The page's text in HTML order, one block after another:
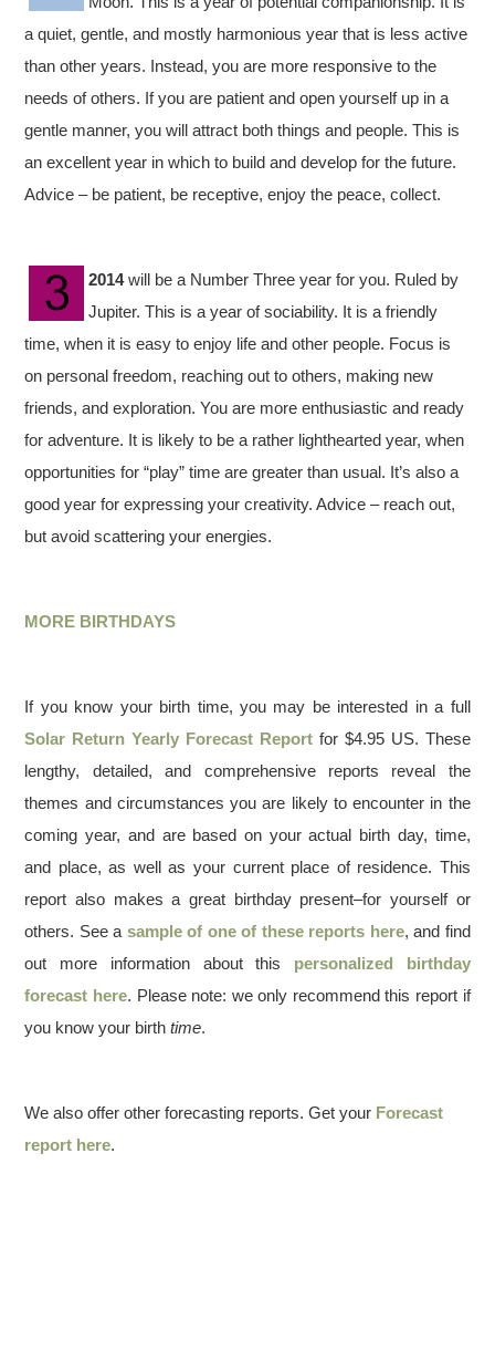
a quiet, gentle, and mostly harmonious year that is less active
than other years. Instead, you are more responsive to the
needs of others. If you are patient and open yourself up in a
gentle manner, you will attract both things and people. This is
an excellent year in which to build and develop for the future.
Advice – be patient, be receptive, enjoy the peace, collect.
2014will be a Number Three year for you. Ruled by
Jupiter. This is a year of sociability. It is a friendly
time, when it is easy to enjoy life and other people. Focus is
on personal freedom, reaching out to others, making new
friends, and exploration. You are more enthusiastic and ready
for adventure. It is likely to be a rather lighthearted year, when
opportunities for “play” time are greater than usual. It’s also a
good year for expressing your creativity. Advice – reach out,
but avoid scattering your energies.
MORE BIRTHDAYS
If you know your birth time, you may be interested in a full
Solar Return Yearly Forecast Report for $4.95 US. These
lengthy, detailed, and comprehensive reports reveal the
themes and circumstances you are likely to encounter in the
coming year, and are based on your actual birth day, time,
and place, as well as your current place of residence. This
report also makes a great birthday present–for yourself or
others. See a sample of one of these reports here, and find
out more information about this personalized birthday
forecast here. Please note: we only recommend this report if
you know your birthtime.
We also offer other forecasting reports. Get your Forecast
report here.